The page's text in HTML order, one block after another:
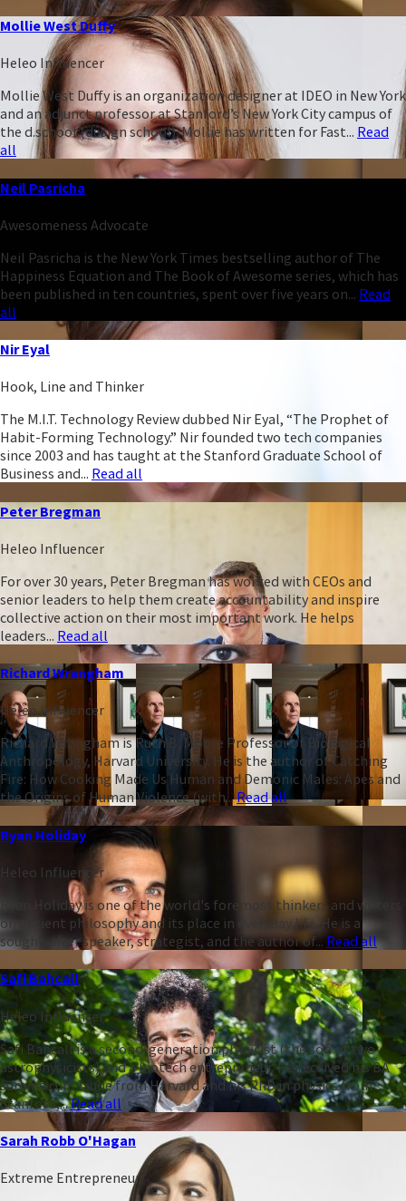
Mollie West Duffy
Heleo Influencer
Mollie West Duffy is an organization designer at IDEO in New York
and an adjunct professor at Stanford’s New York City campus of
the d.school (design school). Mollie has written for Fast... Read
all
Neil Pasricha
Awesomeness Advocate
Neil Pasricha is the New York Times bestselling author of The
Happiness Equation and The Book of Awesome series, which has
been published in ten countries, spent over five years on... Read
all
Nir Eyal
Hook, Line and Thinker
The M.I.T. Technology Review dubbed Nir Eyal, “The Prophet of
Habit-Forming Technology.” Nir founded two tech companies
since 2003 and has taught at the Stanford Graduate School of
Business and... Read all
Peter Bregman
Heleo Influencer
For over 30 years, Peter Bregman has worked with CEOs and
senior leaders to help them create accountability and inspire
collective action on their most important work. He helps
leaders... Read all
Richard Wrangham
Heleo Influencer
Richard Wrangham is Ruth B. Moore Professor of Biological
Anthropology, Harvard University. He is the author of Catching
Fire: How Cooking Made Us Human and Demonic Males: Apes and
the Origins of Human Violence (with...Read all
Ryan Holiday
Heleo Influencer
Ryan Holiday is one of the world's foremost thinkers and writers
on ancient philosophy and its place in everyday life. He is a
sought-after speaker, strategist, and the author of... Read all
Safi Bahcall
Heleo Influencer
Safi Bahcall is a second-generation physicist (the son of two
astrophysicists) and a biotech entrepreneur. He received his BA
summa cum laude from Harvard and his PhD in physics from
Stanford,...Read all
Sarah Robb O'Hagan
Extreme Entrepreneur